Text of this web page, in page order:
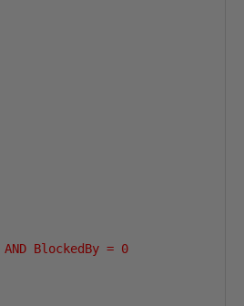
BlockedBy = 0